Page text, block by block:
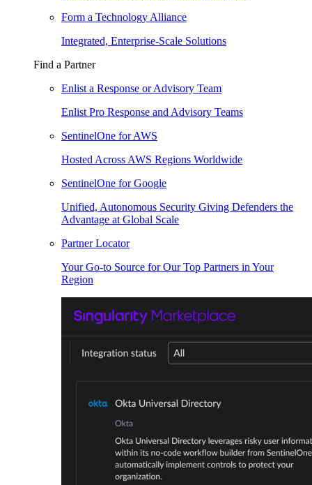
Form a Technology Alliance
Integrated, Enterprise-Scale Solutions
Find a Partner
Enlist a Response or Advisory Team
Enlist Pro Response and Advisory Teams
SentinelOne for AWS
Hosted Across AWS Regions Worldwide
SentinelOne for Google
Unified, Autonomous Security Giving Defenders the
Advantage at Global Scale
Partner Locator
Your Go-to Source for Our Top Partners in Your
Region